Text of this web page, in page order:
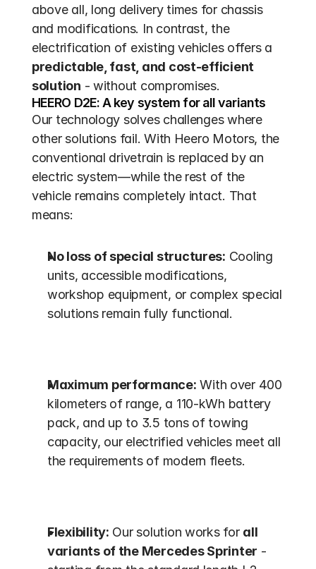
above all, long delivery times for chassis
and modifications. In contrast, the
predictable, fast, and cost-efficient
solution - without compromises.
HEERO D2E: A key system for all variants
Our technology solves challenges where
other solutions fail. With Heero Motors, the
conventional drivetrain is replaced by an
electric system—while the rest of the
vehicle remains completely intact. That
means:
No loss of special structures: Cooling
units, accessible modifications,
workshop equipment, or complex special
solutions remain fully functional.
Maximum performance: With over 400
kilometers of range, a 110-kWh battery
pack, and up to 3.5 tons of towing
capacity, our electrified vehicles meet all
the requirements of modern fleets.
Flexibility: Our solution works for all
variants of the Mercedes Sprinter -